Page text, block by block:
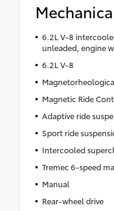
6.2L V-8
unleaded, engine
6.2L V-8
Magnetic Ride
Adaptive ride
Sport ride
Intercooled
Tremec 6-speed
Manual
Rear-wheel drive